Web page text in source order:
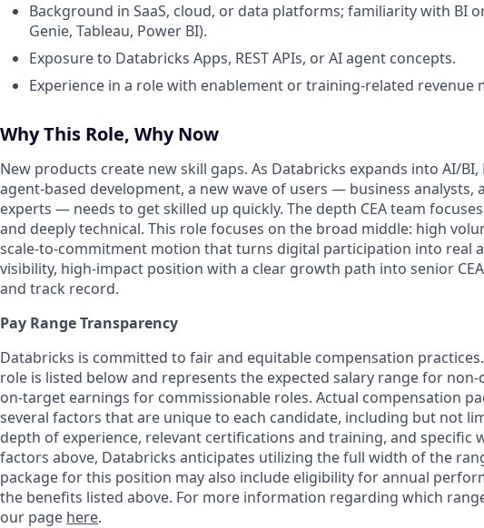
Background in SaaS, cloud, or data platforms; familiarity with BI
Genie, Tableau, Power BI).
Exposure to Databricks Apps, REST APIs, or AI agent concepts.
Experience in a role with enablement or training-related revenue
Why This Role, Why Now
New products create new skill gaps. As Databricks expands into AI/
agent-based development, a new wave of users — business analysts,
experts — needs to get skilled up quickly. The depth CEA team
and deeply technical. This role focuses on the broad middle: high
scale-to-commitment motion that turns digital participation into real
visibility, high-impact position with a clear growth path into senior
and track record.
Pay Range Transparency
Databricks is committed to fair and equitable compensation
role is listed below and represents the expected salary range for
on-target earnings for commissionable roles. Actual compensation
several factors that are unique to each candidate, including but not
depth of experience, relevant certifications and training, and specific
factors above, Databricks anticipates utilizing the full width of the
package for this position may also include eligibility for annual
the benefits listed above. For more information regarding which
our page here.